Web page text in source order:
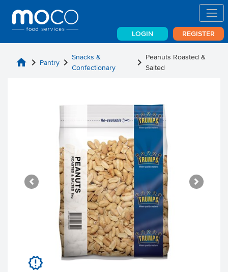
LOGIN REGISTER
home chevron_right Pantry chevron_right Snacks &
Confectionary
chevron_right Peanuts Roasted &
Salted
u